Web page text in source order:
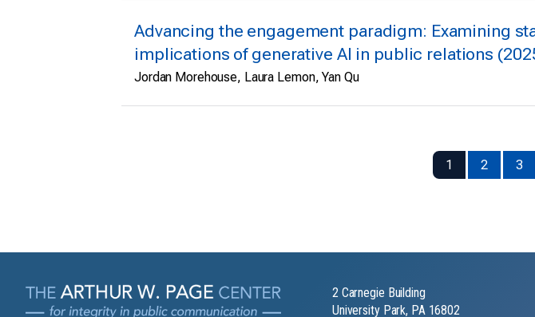
Advancing the engagement paradigm: Examining
implications of generative AI in public relations
Jordan Morehouse, Laura Lemon, Yan Qu
1 2 3
2 Carnegie Building
University Park, PA 16802